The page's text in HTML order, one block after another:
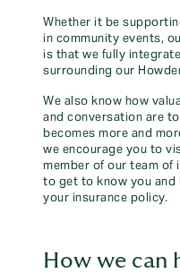
Whether it be
in community events,
is that we fully
surrounding our
We also know how
and conversation are
becomes more and
we encourage you to
member of our team of
to get to know you and
your insurance policy.
How we can